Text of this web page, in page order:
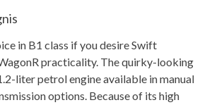
in B1 class if you desire Swift
practicality. The quirky-looking
liter petrol engine available in manual
options. Because of its high